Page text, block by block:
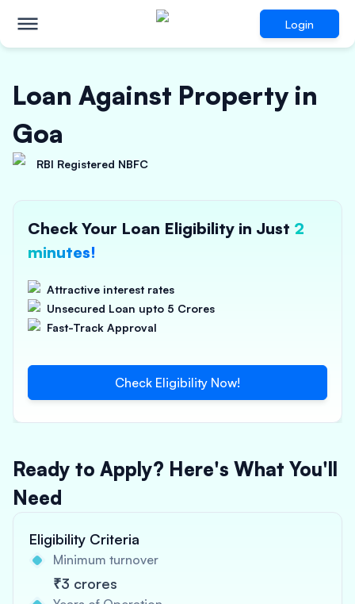
Login
Loan Against Property in
Goa
RBI Registered NBFC
Check Your Loan Eligibility in Just 2
minutes!
Attractive interest rates
Unsecured Loan upto 5 Crores
Fast-Track Approval
Check Eligibility Now!
Ready to Apply? Here's What You'll
Need
Eligibility Criteria
Minimum turnover
₹3 crores